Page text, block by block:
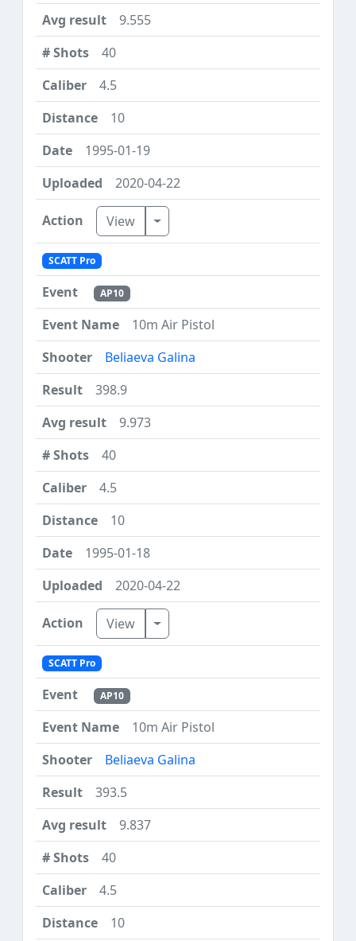
9.555
40
4.5
10
1995-01-19
2020-04-22
View Toggle Dropdown
SCATT Pro
AP10
10m Air Pistol
Beliaeva Galina
398.9
9.973
40
4.5
10
1995-01-18
2020-04-22
View Toggle Dropdown
SCATT Pro
AP10
10m Air Pistol
Beliaeva Galina
393.5
9.837
40
4.5
10